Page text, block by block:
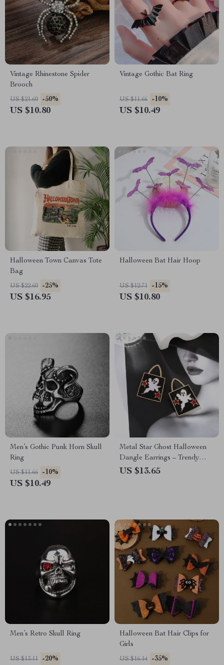
Vintage Rhinestone Spider
Brooch
US $21.60 -50%
US $10.80
Vintage Gothic Bat Ring
US $11.66 -10%
US $10.49
Halloween Town Canvas Tote
Bag
US $22.60 -25%
US $16.95
Halloween Bat Hair Hoop
US $12.71 -15%
US $10.80
Men’s Gothic Punk Horn Skull
Ring
US $11.66 -10%
US $10.49
Metal Star Ghost Halloween
Dangle Earrings – Trendy
Party Accessories for Women
US $13.65
Men’s Retro Skull Ring
US $13.11 -20%
Halloween Bat Hair Clips for
Girls
US $16.14 -35%